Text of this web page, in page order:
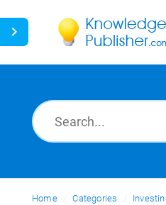
News
Ask a Question
Home Categories